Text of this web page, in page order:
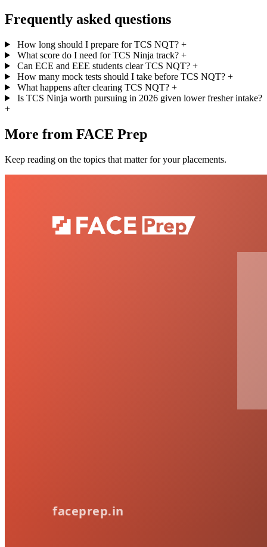
Frequently asked questions
How long should I prepare for TCS NQT? +
What score do I need for TCS Ninja track? +
Can ECE and EEE students clear TCS NQT? +
How many mock tests should I take before TCS NQT? +
What happens after clearing TCS NQT? +
Is TCS Ninja worth pursuing in 2026 given lower fresher intake?
+
More from FACE Prep
Keep reading on the topics that matter for your placements.